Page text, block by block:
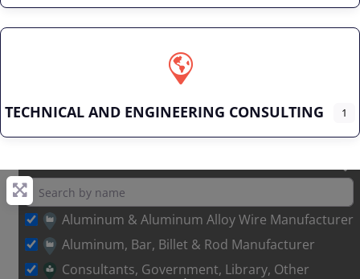
TECHNICAL AND ENGINEERING CONSULTING 1
Aluminum & Aluminum Alloy Wire Manufacturer
Aluminum, Bar, Billet & Rod Manufacturer
Consultants, Government, Library, Other